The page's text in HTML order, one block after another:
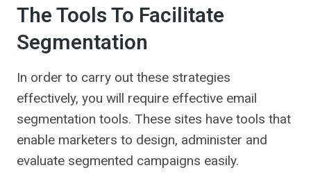
The Tools To Facilitate
Segmentation
In order to carry out these strategies
effectively, you will require effective email
segmentation tools. These sites have tools that
enable marketers to design, administer and
evaluate segmented campaigns easily.